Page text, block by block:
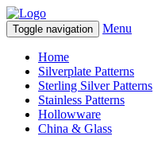
Toggle navigation Menu
Home
Silverplate Patterns
Sterling Silver Patterns
Stainless Patterns
Hollowware
China & Glass